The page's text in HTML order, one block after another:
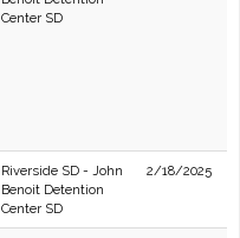
Center SD
Riverside SD - John
Benoit Detention
Center SD
2/18/2025